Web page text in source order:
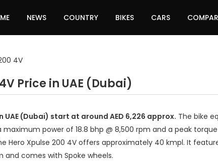
NEWS COUNTRY BIKES CARS
4V
Price in UAE (Dubai)
UAE (Dubai) start at around AED 6,226 approx. The bike
power of 18.8 bhp @ 8,500 rpm and a peak torque
Hero Xpulse 200 4V offers approximately 40 kmpl. It
and comes with Spoke wheels.